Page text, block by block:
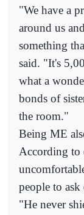
"We have a
around us
something
said. "It's
what a
bonds of
the room."
Being ME
According to
people to ask
"He never